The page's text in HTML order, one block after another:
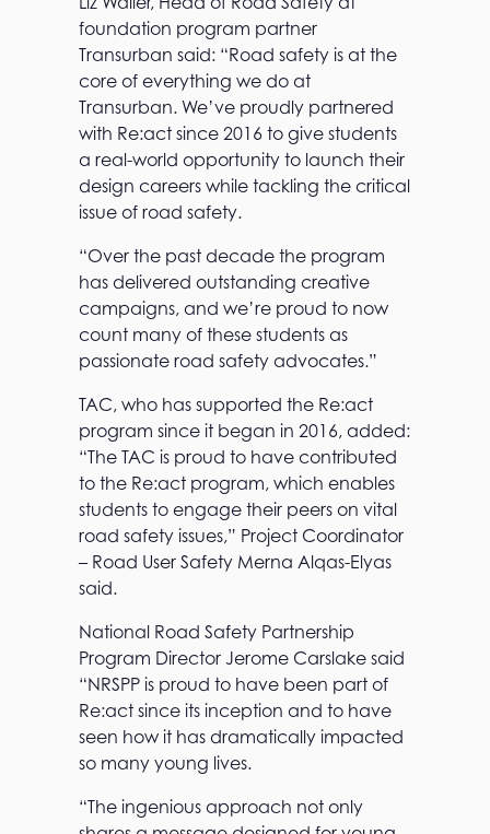
foundation program partner
Transurban said: “Road safety is at the
core of everything we do at
Transurban. We’ve proudly partnered
with Re:act since 2016 to give students
a real-world opportunity to launch their
design careers while tackling the critical
issue of road safety.
“Over the past decade the program
has delivered outstanding creative
campaigns, and we’re proud to now
count many of these students as
passionate road safety advocates.”
TAC, who has supported the Re:act
program since it began in 2016, added:
“The TAC is proud to have contributed
to the Re:act program, which enables
students to engage their peers on vital
road safety issues,” Project Coordinator
– Road User Safety Merna Alqas-Elyas
said.
National Road Safety Partnership
Program Director Jerome Carslake said
“NRSPP is proud to have been part of
Re:act since its inception and to have
seen how it has dramatically impacted
so many young lives.
“The ingenious approach not only